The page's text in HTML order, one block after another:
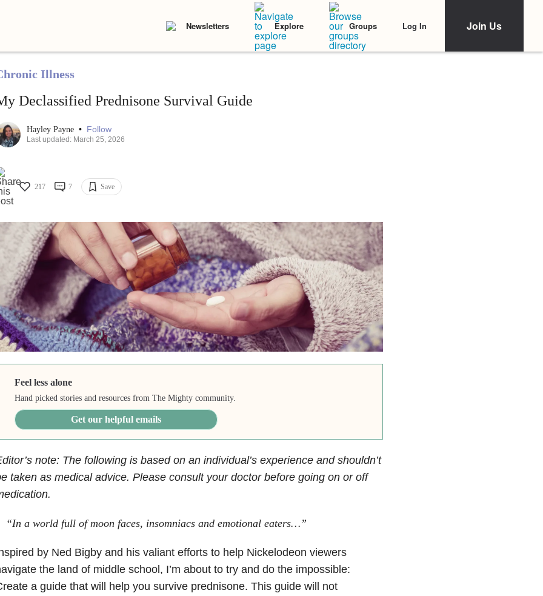
Newsletters Explore Groups Log In Join Us
Illness
Declassified Prednisone Survival Guide
Hayley Payne • Follow
Last updated: March 25, 2026
217 7 Save
Feel less alone
Hand picked stories and resources from The Mighty community.
Get our helpful emails
note: The following is based on an individual’s experience and shouldn’t
taken as medical advice. Please consult your doctor before going on or off
“In a world full of moon faces, insomniacs and emotional eaters…”
by Ned Bigby and his valiant efforts to help Nickelodeon viewers
the land of middle school, I’m about to try and do the impossible:
a guide that will help you survive prednisone. This guide will not